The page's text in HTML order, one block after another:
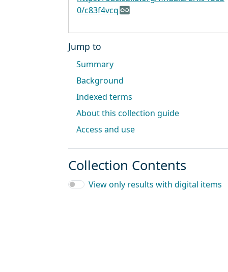
0/c83f4vcq
Jump to
Summary
Background
Indexed terms
About this collection guide
Access and use
Collection Contents
View only results with digital items